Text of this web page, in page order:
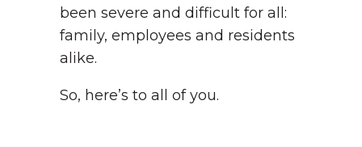
been severe and difficult for all:
family, employees and residents
alike.
So, here’s to all of you.